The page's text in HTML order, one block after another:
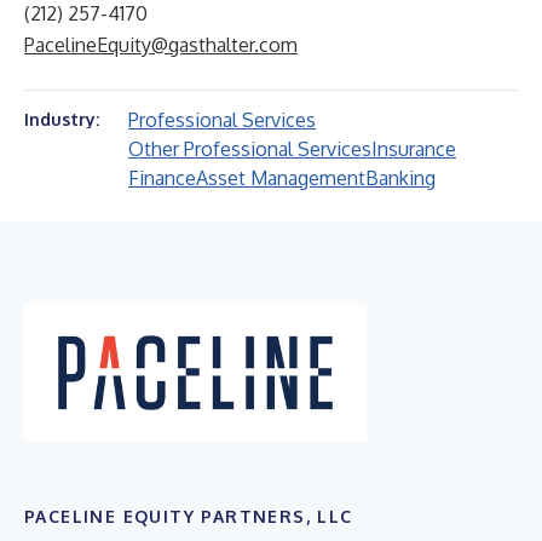
(212) 257-4170
PacelineEquity@gasthalter.com
Industry:
Professional Services
Other Professional ServicesInsurance
FinanceAsset ManagementBanking
PACELINE EQUITY PARTNERS, LLC